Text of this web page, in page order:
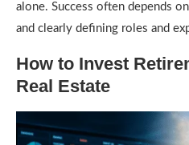
alone. Success often depends
and clearly defining roles and
How to Invest
Real Estate